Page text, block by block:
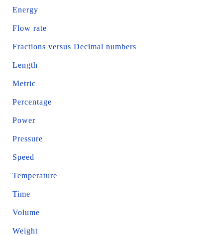
Energy
Flow rate
Fractions versus Decimal numbers
Length
Metric
Percentage
Power
Pressure
Speed
Temperature
Time
Volume
Weight